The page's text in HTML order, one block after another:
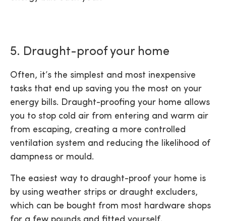
5. Draught-proof your home
Often, it’s the simplest and most inexpensive
tasks that end up saving you the most on your
energy bills. Draught-proofing your home allows
you to stop cold air from entering and warm air
from escaping, creating a more controlled
ventilation system and reducing the likelihood of
dampness or mould.
The easiest way to draught-proof your home is
by using weather strips or draught excluders,
which can be bought from most hardware shops